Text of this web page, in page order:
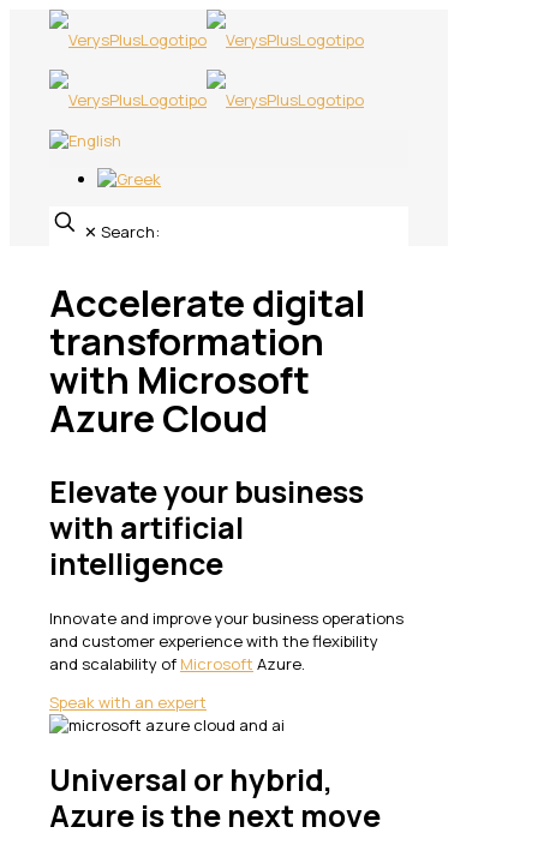
✕ Search:
Accelerate digital
transformation
with Microsoft
Azure Cloud
Elevate your business
with artificial
intelligence
Innovate and improve your business operations
and customer experience with the flexibility
and scalability of Microsoft Azure.
Speak with an expert
Universal or hybrid,
Azure is the next move